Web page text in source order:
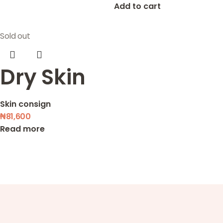
Add to cart
Sold out
Dry Skin
Skin consign
₦81,600
Read more